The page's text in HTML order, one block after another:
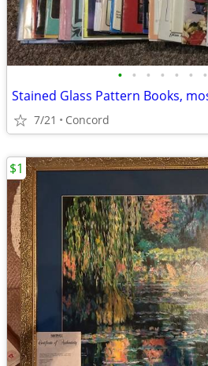
• • • • • • •
Stained Glass Pattern Books,
7/21 Concord
$1